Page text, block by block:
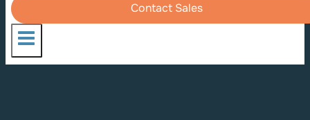
Contact Sales